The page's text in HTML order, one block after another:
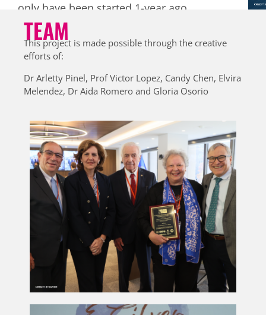
only have been started 1-year ago
(September 2022) but it has already
engaged over 500 older adults.This
engagement has created many new
ideas that Arletty and her team want to
pursue as they refine, grow, and sustain
TEAM
This project is made possible through the creative
efforts of:
Dr Arletty Pinel, Prof Victor Lopez, Candy Chen, Elvira
Melendez, Dr Aida Romero and Gloria Osorio